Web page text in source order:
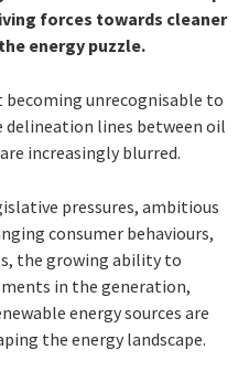
forces towards cleaner
energy puzzle.
becoming unrecognisable to
delineation lines between oil
increasingly blurred.
pressures, ambitious
consumer behaviours,
the growing ability to
in the generation,
energy sources are
the energy landscape.